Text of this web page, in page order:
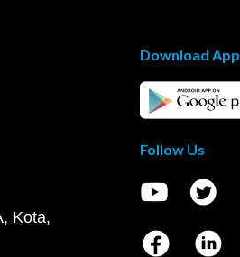
Kota,
Download App
Follow Us